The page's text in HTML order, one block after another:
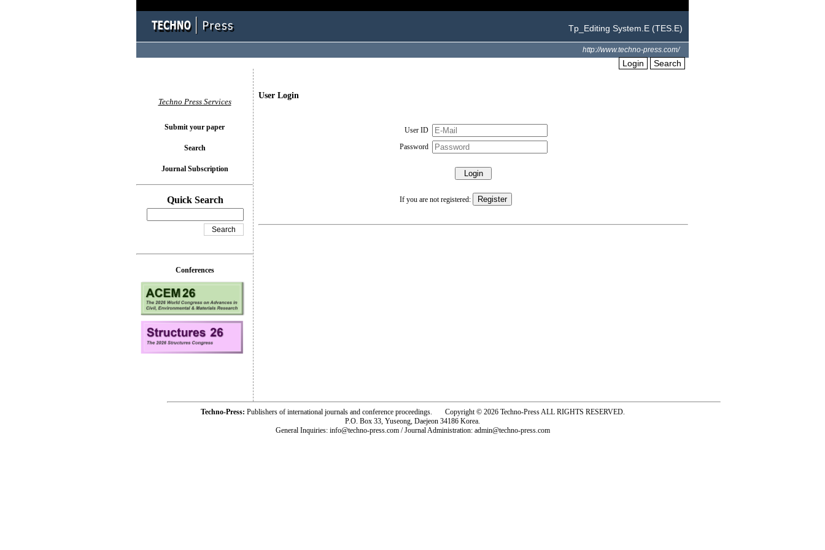
Tp_Editing System.E (TES.E)
http://www.techno-press.com/
Login Search
User Login
User ID
Password
If you are not registered:
Techno Press Services
Submit your paper
Search
Journal Subscription
Quick Search
Conferences
Techno-Press: Publishers of international journals and conference proceedings. Copyright © 2026 Techno-Press ALL RIGHTS RESERVED.
P.O. Box 33, Yuseong, Daejeon 34186 Korea.
General Inquiries: info@techno-press.com / Journal Administration: admin@techno-press.com